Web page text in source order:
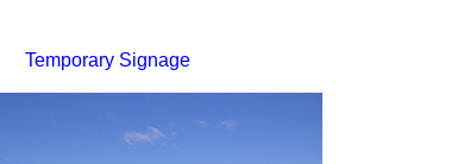
Temporary Signage